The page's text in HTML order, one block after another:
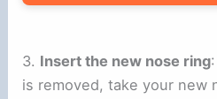
3. Insert the new nose ring
is removed, take your new